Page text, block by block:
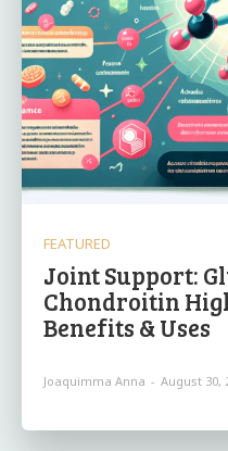
FEATURED
Joint Support:
Chondroitin
Benefits & Uses
Joaquimma Anna - August 30,